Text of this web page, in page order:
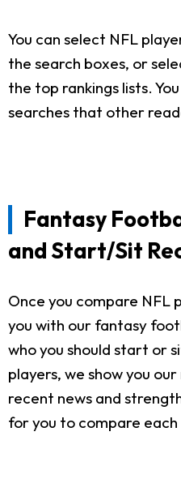
You can select NFL
the search boxes, or
the top rankings lists.
searches that other
Fantasy
and Start/Sit
Once you compare NFL
you with our fantasy
who you should start or
players, we show you
recent news and
for you to compare each